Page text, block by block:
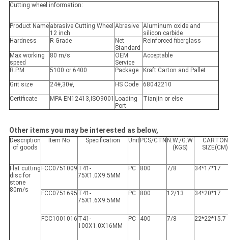
Cutting wheel information:
Product Name abrasive Cutting Wheel
12 inch
Abrasive Aluminum oxide and
silicon carbide
Hardness
R Grade
Net
Standard
Reinforced fiberglass
Max working
speed
80 m/s
OEM
Service
Acceptable
R.P.M 5100 or 6400 Package
Kraft Carton and Pallet
Grit size
24#,30#, HS Code
68042210
Certificate
MPA EN12413,ISO9001 Loading
Port
Tianjin or else
Other items you may be interested as below,
Description
of goods
Item No Specification Unit PCS/CTN N.W./G.W.
(KGS)
CARTON
SIZE(CM)
Flat cutting
disc for
stone
80m/s
FCC0751009 T41-
75X1.0X9.5MM
PC 800 7/8 34*17*17
FCC0751695 T41-
75X1.6X9.5MM
PC 800 12/13 34*20*17
FCC1001016 T41-
100X1.0X16MM
PC 400 7/8 22*22*15.7